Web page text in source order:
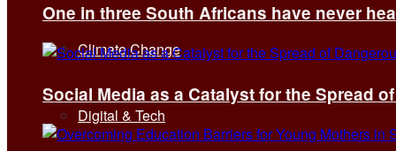
Climate Change
Digital & Tech
One in three South Africans have never
Social Media as a Catalyst for the Spread